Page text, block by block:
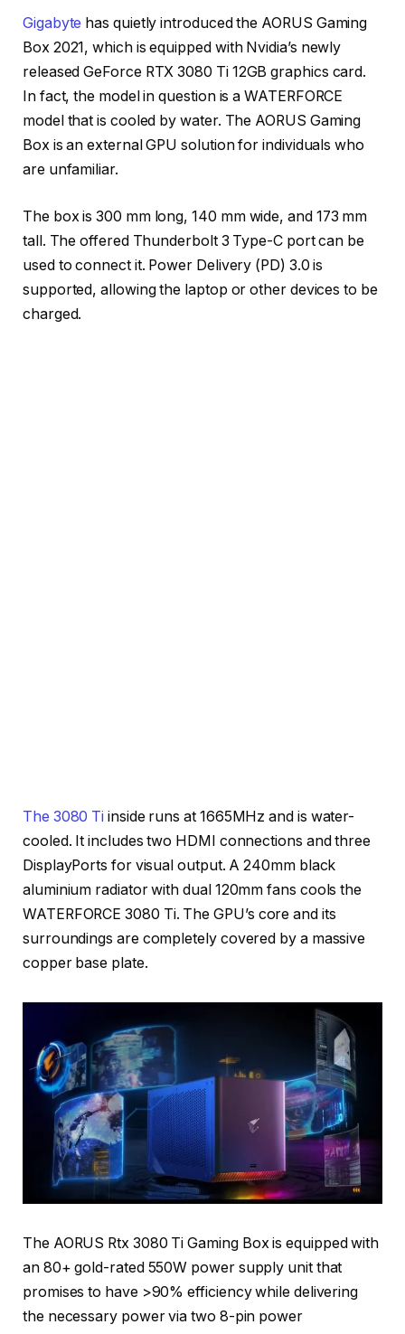
Gigabyte has quietly introduced the AORUS Gaming
Box 2021, which is equipped with Nvidia’s newly
released GeForce RTX 3080 Ti 12GB graphics card.
In fact, the model in question is a WATERFORCE
model that is cooled by water. The AORUS Gaming
Box is an external GPU solution for individuals who
are unfamiliar.
The box is 300 mm long, 140 mm wide, and 173 mm
tall. The offered Thunderbolt 3 Type-C port can be
used to connect it. Power Delivery (PD) 3.0 is
supported, allowing the laptop or other devices to be
charged.
The 3080 Ti inside runs at 1665MHz and is water-
cooled. It includes two HDMI connections and three
DisplayPorts for visual output. A 240mm black
aluminium radiator with dual 120mm fans cools the
WATERFORCE 3080 Ti. The GPU’s core and its
surroundings are completely covered by a massive
copper base plate.
The AORUS Rtx 3080 Ti Gaming Box is equipped with
an 80+ gold-rated 550W power supply unit that
promises to have >90% efficiency while delivering
the necessary power via two 8-pin power